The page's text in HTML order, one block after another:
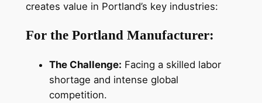
creates value in Portland’s key industries:
For the Portland Manufacturer:
The Challenge: Facing a skilled labor
shortage and intense global
competition.